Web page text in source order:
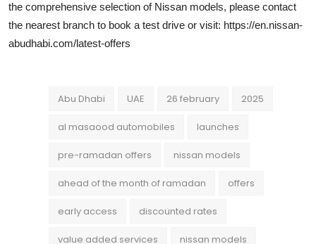
the comprehensive selection of Nissan models, please contact
the nearest branch to book a test drive or visit: https://en.nissan-
abudhabi.com/latest-offers
Abu Dhabi UAE 26 february 2025
al masaood automobiles launches
pre-ramadan offers nissan models
ahead of the month of ramadan offers
early access discounted rates
value added services nissan models